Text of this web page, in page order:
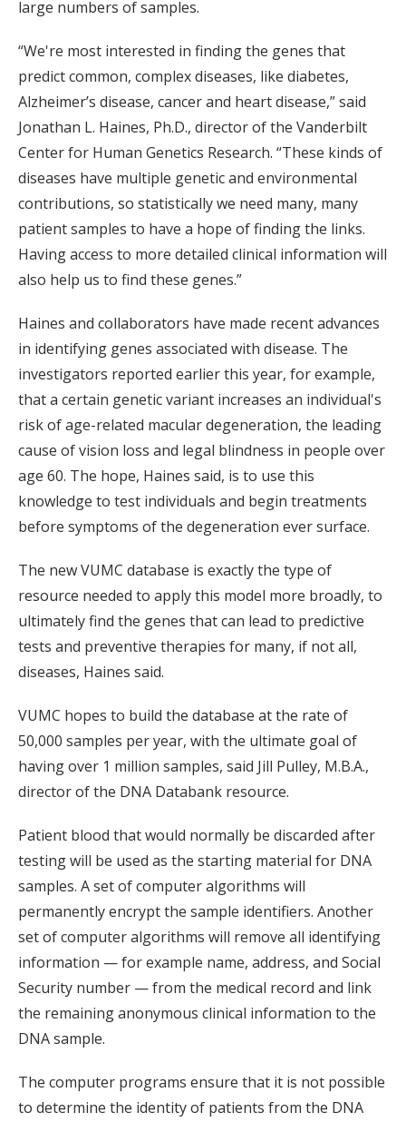
large numbers of samples.
“We're most interested in finding the genes that
predict common, complex diseases, like diabetes,
Alzheimer’s disease, cancer and heart disease,” said
Jonathan L. Haines, Ph.D., director of the Vanderbilt
Center for Human Genetics Research. “These kinds of
diseases have multiple genetic and environmental
contributions, so statistically we need many, many
patient samples to have a hope of finding the links.
Having access to more detailed clinical information will
also help us to find these genes.”
Haines and collaborators have made recent advances
in identifying genes associated with disease. The
investigators reported earlier this year, for example,
that a certain genetic variant increases an individual's
risk of age-related macular degeneration, the leading
cause of vision loss and legal blindness in people over
age 60. The hope, Haines said, is to use this
knowledge to test individuals and begin treatments
before symptoms of the degeneration ever surface.
The new VUMC database is exactly the type of
resource needed to apply this model more broadly, to
ultimately find the genes that can lead to predictive
tests and preventive therapies for many, if not all,
diseases, Haines said.
VUMC hopes to build the database at the rate of
50,000 samples per year, with the ultimate goal of
having over 1 million samples, said Jill Pulley, M.B.A.,
director of the DNA Databank resource.
Patient blood that would normally be discarded after
testing will be used as the starting material for DNA
samples. A set of computer algorithms will
permanently encrypt the sample identifiers. Another
set of computer algorithms will remove all identifying
information — for example name, address, and Social
Security number — from the medical record and link
the remaining anonymous clinical information to the
DNA sample.
The computer programs ensure that it is not possible
to determine the identity of patients from the DNA